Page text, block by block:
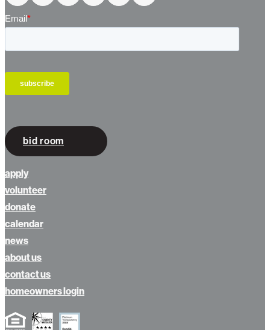
apply
volunteer
donate
calendar
news
about us
contact us
homeowners login